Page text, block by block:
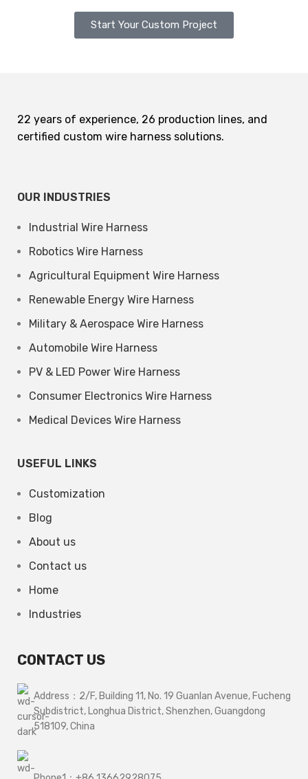
Start Your Custom Project
22 years of experience, 26 production lines, and
certified custom wire harness solutions.
OUR INDUSTRIES
Industrial Wire Harness
Robotics Wire Harness
Agricultural Equipment Wire Harness
Renewable Energy Wire Harness
Military & Aerospace Wire Harness
Automobile Wire Harness
PV & LED Power Wire Harness
Consumer Electronics Wire Harness
Medical Devices Wire Harness
USEFUL LINKS
Customization
Blog
About us
Contact us
Home
Industries
CONTACT US
Address：2/F, Building 11, No. 19 Guanlan Avenue, Fucheng
Subdistrict, Longhua District, Shenzhen, Guangdong
518109, China